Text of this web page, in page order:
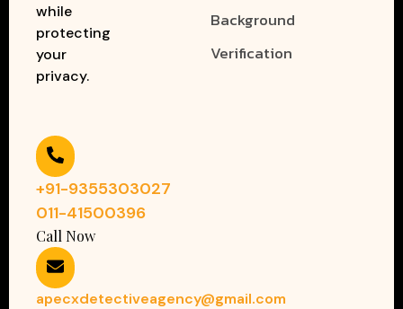
while
protecting
your
privacy.
Background
Verification
+91-9355303027
011-41500396
Call Now
apecxdetectiveagency@gmail.com